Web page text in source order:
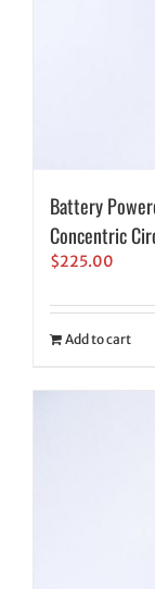
Battery
Concentric
$225.00
Add to cart